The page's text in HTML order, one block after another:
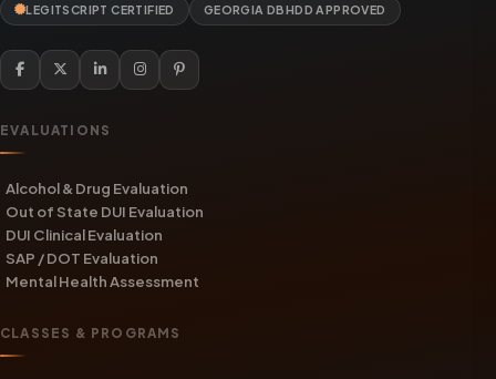
LEGITSCRIPT CERTIFIED GEORGIA DBHDD APPROVED
EVALUATIONS
Alcohol & Drug Evaluation
Out of State DUI Evaluation
DUI Clinical Evaluation
SAP / DOT Evaluation
Mental Health Assessment
CLASSES & PROGRAMS